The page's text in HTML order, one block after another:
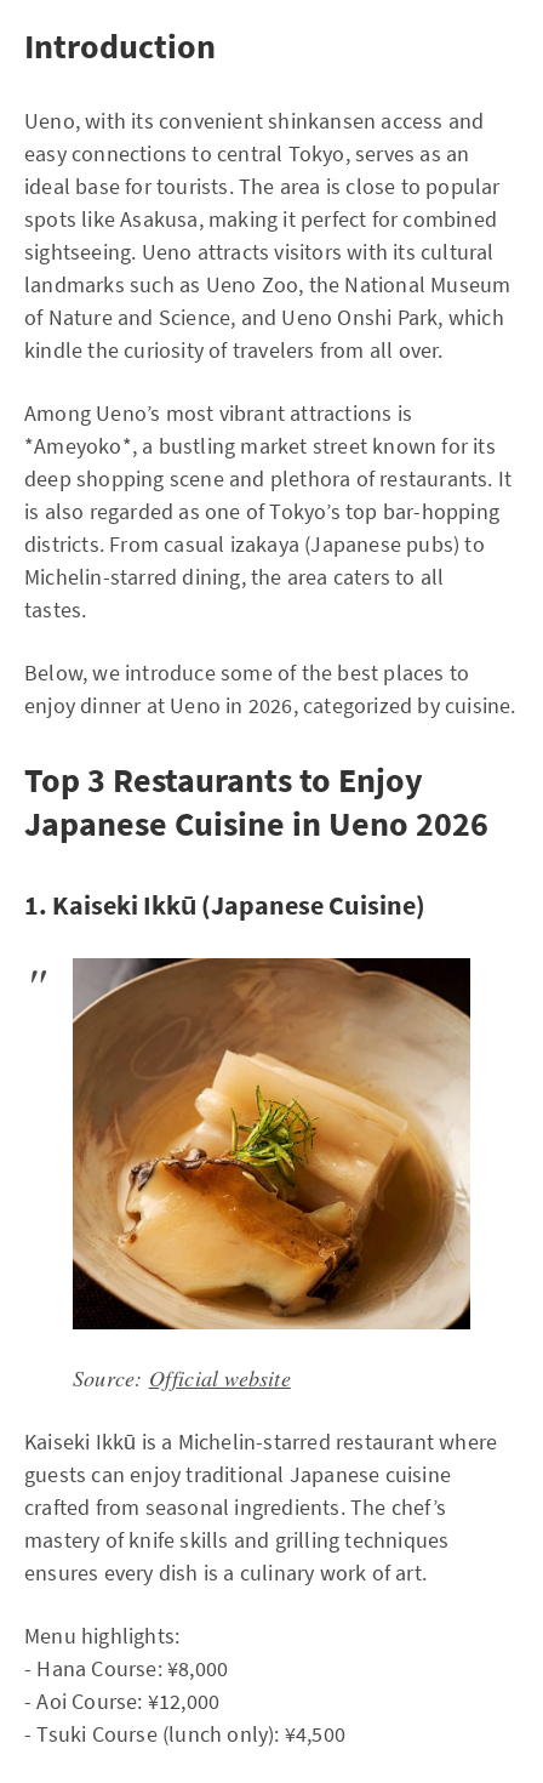
Introduction
Ueno, with its convenient shinkansen access and
easy connections to central Tokyo, serves as an
ideal base for tourists. The area is close to popular
spots like Asakusa, making it perfect for combined
sightseeing. Ueno attracts visitors with its cultural
landmarks such as Ueno Zoo, the National Museum
of Nature and Science, and Ueno Onshi Park, which
kindle the curiosity of travelers from all over.
Among Ueno’s most vibrant attractions is
*Ameyoko*, a bustling market street known for its
deep shopping scene and plethora of restaurants. It
is also regarded as one of Tokyo’s top bar-hopping
districts. From casual izakaya (Japanese pubs) to
Michelin-starred dining, the area caters to all
tastes.
Below, we introduce some of the best places to
enjoy dinner at Ueno in 2026, categorized by cuisine.
Top 3 Restaurants to Enjoy
Japanese Cuisine in Ueno 2026
1. Kaiseki Ikkū (Japanese Cuisine)
Source: Official website
Kaiseki Ikkū is a Michelin-starred restaurant where
guests can enjoy traditional Japanese cuisine
crafted from seasonal ingredients. The chef’s
mastery of knife skills and grilling techniques
ensures every dish is a culinary work of art.
Menu highlights:
- Hana Course: ¥8,000
- Aoi Course: ¥12,000
- Tsuki Course (lunch only): ¥4,500